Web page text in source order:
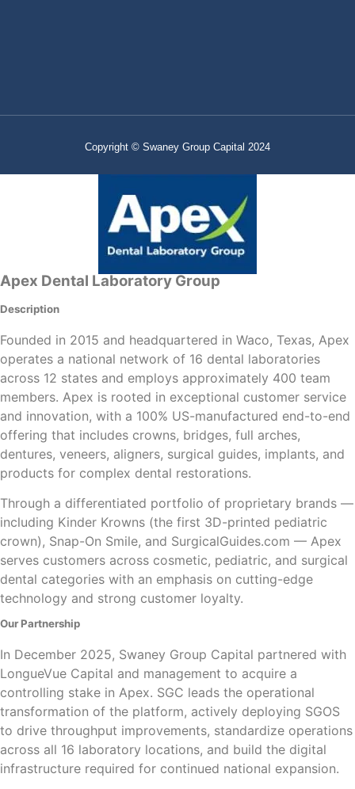
Copyright © Swaney Group Capital 2024
Apex Dental Laboratory Group
Description
Founded in 2015 and headquartered in Waco, Texas, Apex
operates a national network of 16 dental laboratories
across 12 states and employs approximately 400 team
members. Apex is rooted in exceptional customer service
and innovation, with a 100% US-manufactured end-to-end
offering that includes crowns, bridges, full arches,
dentures, veneers, aligners, surgical guides, implants, and
products for complex dental restorations.
Through a differentiated portfolio of proprietary brands —
including Kinder Krowns (the first 3D-printed pediatric
crown), Snap-On Smile, and SurgicalGuides.com — Apex
serves customers across cosmetic, pediatric, and surgical
dental categories with an emphasis on cutting-edge
technology and strong customer loyalty.
Our Partnership
In December 2025, Swaney Group Capital partnered with
LongueVue Capital and management to acquire a
controlling stake in Apex. SGC leads the operational
transformation of the platform, actively deploying SGOS
to drive throughput improvements, standardize operations
across all 16 laboratory locations, and build the digital
infrastructure required for continued national expansion.